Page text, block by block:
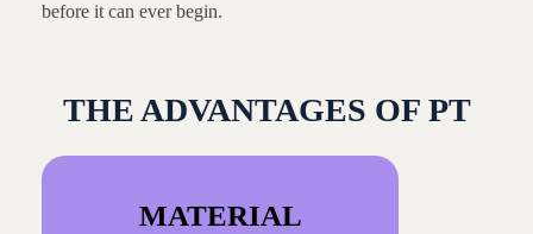
before it can ever begin.
THE ADVANTAGES OF PT
MATERIAL